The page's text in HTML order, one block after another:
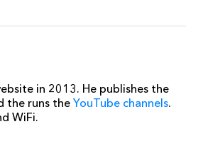
in 2013. He publishes the
the runs theYouTube channels.
WiFi.